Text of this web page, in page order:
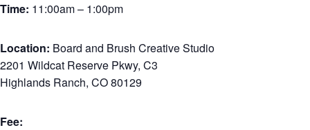
Time: 11:00am – 1:00pm
Location: Board and Brush Creative Studio
2201 Wildcat Reserve Pkwy, C3
Highlands Ranch, CO 80129
Fee: